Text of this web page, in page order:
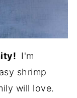
I'm
shrimp
will love.